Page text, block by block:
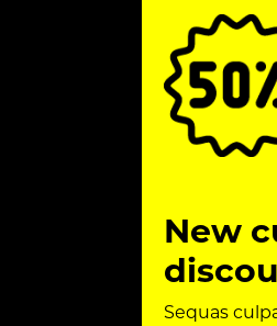
New
Sequas